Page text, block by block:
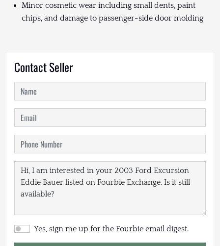
Minor cosmetic wear including small dents, paint
chips, and damage to passenger-side door molding
Contact Seller
Yes, sign me up for the Fourbie email digest.